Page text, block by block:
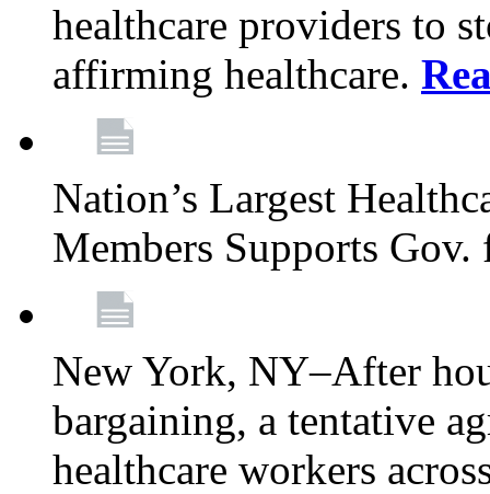
healthcare providers to
affirming healthcare.
Nation’s Largest
Members Supports
New York, NY–After
bargaining, a tentative
healthcare workers